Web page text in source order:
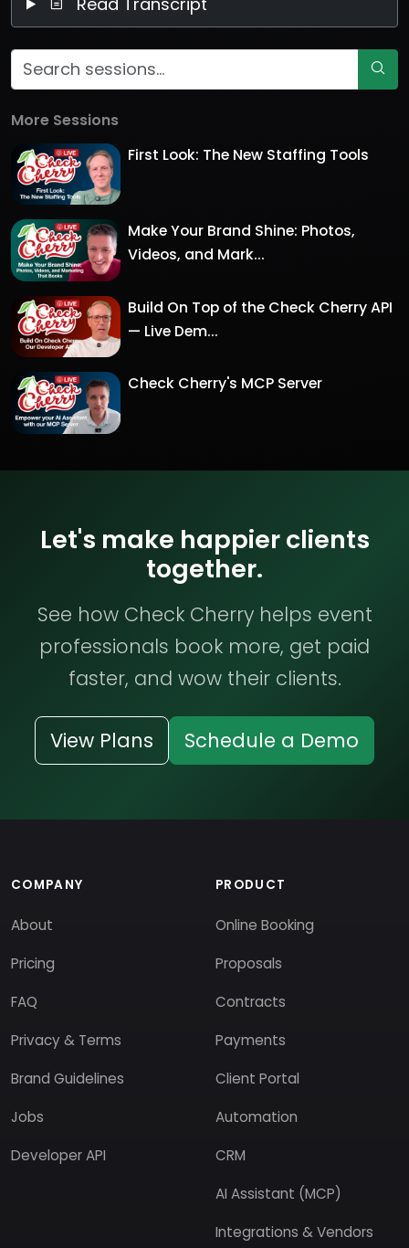
More Sessions
First Look: The New Staffing Tools
Make Your Brand Shine: Photos,
Videos, and Mark...
Build On Top of the Check Cherry API
— Live Dem...
Check Cherry's MCP Server
Let's make happier clients
together.
See how Check Cherry helps event
professionals book more, get paid
faster, and wow their clients.
View Plans Schedule a Demo
COMPANY
About
Pricing
FAQ
Privacy & Terms
Brand Guidelines
Jobs
Developer API
PRODUCT
Online Booking
Proposals
Contracts
Payments
Client Portal
Automation
CRM
AI Assistant (MCP)
Integrations & Vendors